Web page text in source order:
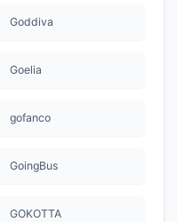
Goddiva
Goelia
gofanco
GoingBus
GOKOTTA